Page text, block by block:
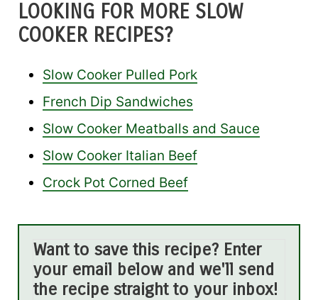
LOOKING FOR MORE SLOW
COOKER RECIPES?
Slow Cooker Pulled Pork
French Dip Sandwiches
Slow Cooker Meatballs and Sauce
Slow Cooker Italian Beef
Crock Pot Corned Beef
Want to save this recipe? Enter
your email below and we'll send
the recipe straight to your inbox!